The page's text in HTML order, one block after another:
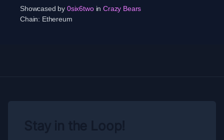
Showcased by 0six6two in Crazy Bears
Chain: Ethereum